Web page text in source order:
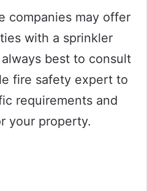
companies may offer
with a sprinkler
always best to consult
fire safety expert to
requirements and
your property.